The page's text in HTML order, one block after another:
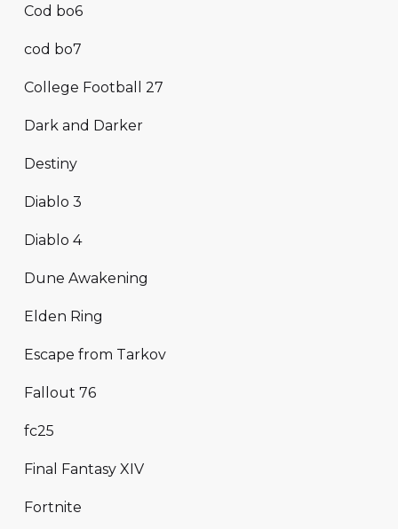
Cod bo6
cod bo7
College Football 27
Dark and Darker
Destiny
Diablo 3
Diablo 4
Dune Awakening
Elden Ring
Escape from Tarkov
Fallout 76
fc25
Final Fantasy XIV
Fortnite